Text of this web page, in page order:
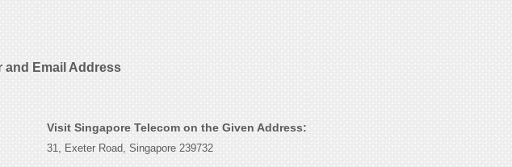
and Email Address
Visit Singapore Telecom on the Given Address:
31, Exeter Road, Singapore 239732